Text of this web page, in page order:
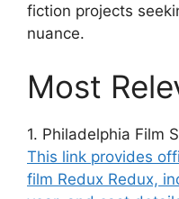
fiction projects
nuance.
Most
1. Philadelphia Film
This link provides
film Redux Redux,